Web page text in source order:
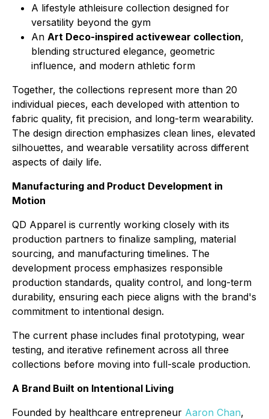
A lifestyle athleisure collection designed for
versatility beyond the gym
An Art Deco-inspired activewear collection,
blending structured elegance, geometric
influence, and modern athletic form
Together, the collections represent more than 20
individual pieces, each developed with attention to
fabric quality, fit precision, and long-term wearability.
The design direction emphasizes clean lines, elevated
silhouettes, and wearable versatility across different
aspects of daily life.
Manufacturing and Product Development in
Motion
QD Apparel is currently working closely with its
production partners to finalize sampling, material
sourcing, and manufacturing timelines. The
development process emphasizes responsible
production standards, quality control, and long-term
durability, ensuring each piece aligns with the brand's
commitment to intentional design.
The current phase includes final prototyping, wear
testing, and iterative refinement across all three
collections before moving into full-scale production.
A Brand Built on Intentional Living
Founded by healthcare entrepreneur Aaron Chan,